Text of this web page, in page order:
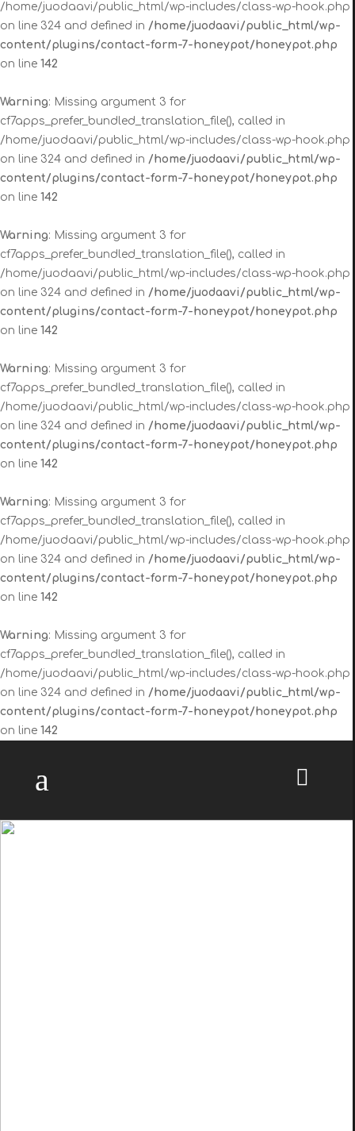
/home/juodaavi/public_html/wp-includes/class-wp-hook.php
on line 324 and defined in /home/juodaavi/public_html/wp-
content/plugins/contact-form-7-honeypot/honeypot.php
on line 142
Warning: Missing argument 3 for
cf7apps_prefer_bundled_translation_file(), called in
/home/juodaavi/public_html/wp-includes/class-wp-hook.php
on line 324 and defined in /home/juodaavi/public_html/wp-
content/plugins/contact-form-7-honeypot/honeypot.php
on line 142
Warning: Missing argument 3 for
cf7apps_prefer_bundled_translation_file(), called in
/home/juodaavi/public_html/wp-includes/class-wp-hook.php
on line 324 and defined in /home/juodaavi/public_html/wp-
content/plugins/contact-form-7-honeypot/honeypot.php
on line 142
Warning: Missing argument 3 for
cf7apps_prefer_bundled_translation_file(), called in
/home/juodaavi/public_html/wp-includes/class-wp-hook.php
on line 324 and defined in /home/juodaavi/public_html/wp-
content/plugins/contact-form-7-honeypot/honeypot.php
on line 142
Warning: Missing argument 3 for
cf7apps_prefer_bundled_translation_file(), called in
/home/juodaavi/public_html/wp-includes/class-wp-hook.php
on line 324 and defined in /home/juodaavi/public_html/wp-
content/plugins/contact-form-7-honeypot/honeypot.php
on line 142
Warning: Missing argument 3 for
cf7apps_prefer_bundled_translation_file(), called in
/home/juodaavi/public_html/wp-includes/class-wp-hook.php
on line 324 and defined in /home/juodaavi/public_html/wp-
content/plugins/contact-form-7-honeypot/honeypot.php
on line 142